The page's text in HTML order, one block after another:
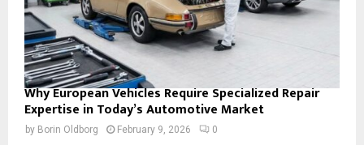
Why European Vehicles Require Specialized Repair
Expertise in Today’s Automotive Market
by Borin Oldborg February 9, 2026 0